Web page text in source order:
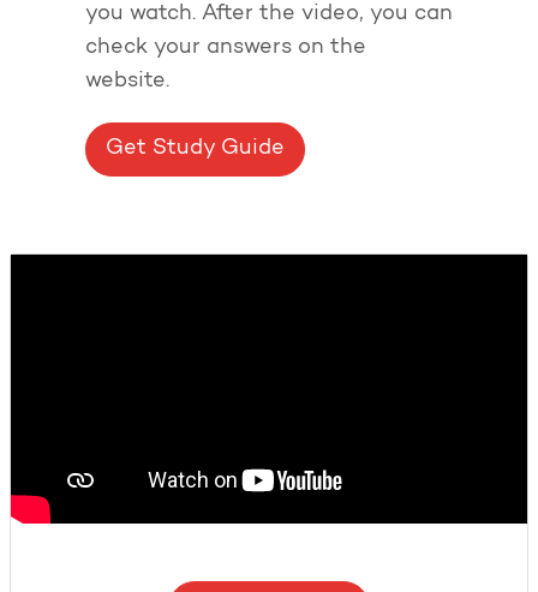
you watch. After the video, you can
check your answers on the
website.
Get Study Guide